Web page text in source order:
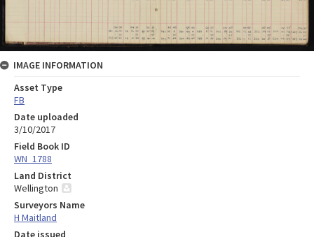
IMAGE INFORMATION
Asset Type
FB
Date uploaded
3/10/2017
Field Book ID
WN_1788
Land District
Wellington
Surveyors Name
H Maitland
Date issued